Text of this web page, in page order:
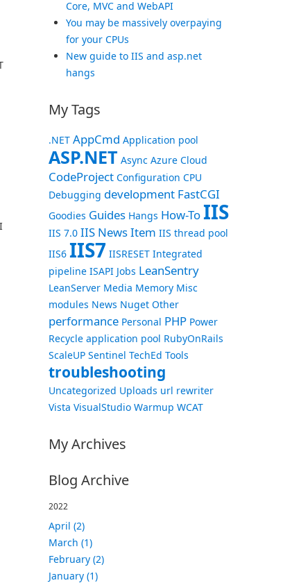
Core, MVC and WebAPI
You may be massively overpaying
for your CPUs
New guide to IIS and asp.net
hangs
My Tags
.NET AppCmd Application pool
ASP.NET Async Azure Cloud
CodeProject Configuration CPU
Debugging development FastCGI
Goodies Guides Hangs How-ToIIS
IIS 7.0 IIS News Item IIS thread pool
IIS6 IIS7 IISRESET Integrated
pipeline ISAPI Jobs LeanSentry
LeanServer Media Memory Misc
modules News Nuget Other
performance Personal PHP Power
Recycle application pool RubyOnRails
ScaleUP Sentinel TechEd Tools
troubleshooting
Uncategorized Uploads url rewriter
Vista VisualStudio Warmup WCAT
My Archives
Blog Archive
2022
April (2)
March (1)
February (2)
January (1)